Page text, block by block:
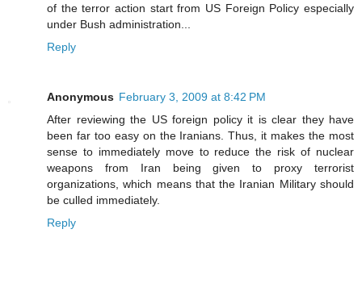
of the terror action start from US Foreign Policy especially
under Bush administration...
Reply
Anonymous February 3, 2009 at 8:42 PM
After reviewing the US foreign policy it is clear they have
been far too easy on the Iranians. Thus, it makes the most
sense to immediately move to reduce the risk of nuclear
weapons from Iran being given to proxy terrorist
organizations, which means that the Iranian Military should
be culled immediately.
Reply